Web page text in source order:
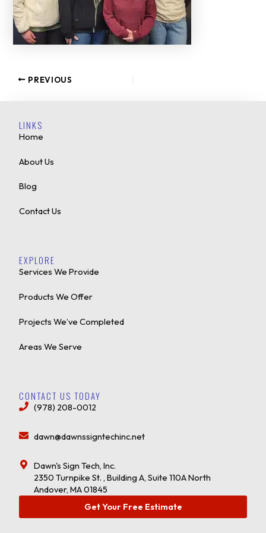
PREVIOUS
LINKS
Home
About Us
Blog
Contact Us
EXPLORE
Services We Provide
Products We Offer
Projects We’ve Completed
Areas We Serve
CONTACT US TODAY
(978) 208-0012
dawn@dawnssigntechinc.net
Dawn's Sign Tech, Inc.
2350 Turnpike St. , Building A, Suite 110A North
Andover, MA 01845
Get Your Free Estimate